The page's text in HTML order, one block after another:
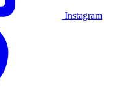
Instagram